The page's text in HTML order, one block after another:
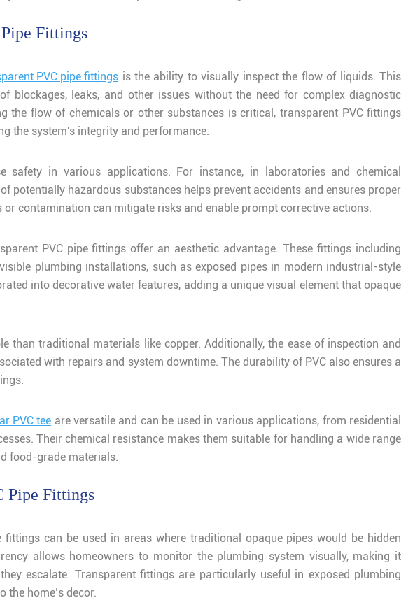
Fittings
PVC pipe fittings is the ability to visually inspect the flow of liquids. This
blockages, leaks, and other issues without the need for complex diagnostic
the flow of chemicals or other substances is critical, transparent PVC fittings
the system's integrity and performance.
safety in various applications. For instance, in laboratories and chemical
potentially hazardous substances helps prevent accidents and ensures proper
contamination can mitigate risks and enable prompt corrective actions.
PVC pipe fittings offer an aesthetic advantage. These fittings including
plumbing installations, such as exposed pipes in modern industrial-style
into decorative water features, adding a unique visual element that opaque
than traditional materials like copper. Additionally, the ease of inspection and
with repairs and system downtime. The durability of PVC also ensures a
PVC tee are versatile and can be used in various applications, from residential
Their chemical resistance makes them suitable for handling a wide range
food-grade materials.
Pipe Fittings
fittings can be used in areas where traditional opaque pipes would be hidden
allows homeowners to monitor the plumbing system visually, making it
escalate. Transparent fittings are particularly useful in exposed plumbing
the home’s decor.